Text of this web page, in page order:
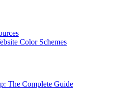
Color Schemes
The Complete Guide